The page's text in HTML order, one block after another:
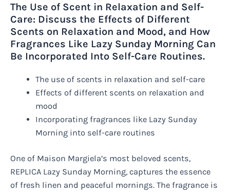
The Use of Scent in Relaxation and Self-
Care: Discuss the Effects of Different
Scents on Relaxation and Mood, and How
Fragrances Like Lazy Sunday Morning Can
Be Incorporated Into Self-Care Routines.
The use of scents in relaxation and self-care
Effects of different scents on relaxation and
mood
Incorporating fragrances like Lazy Sunday
Morning into self-care routines
One of Maison Margiela’s most beloved scents,
REPLICA Lazy Sunday Morning, captures the essence
of fresh linen and peaceful mornings. The fragrance is